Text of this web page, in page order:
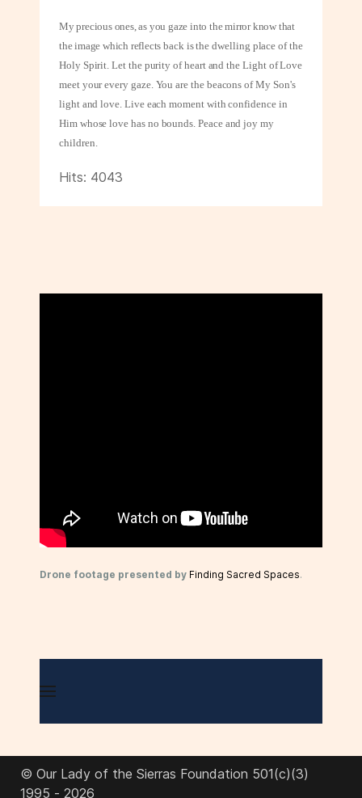
My precious ones, as you gaze into the mirror know that
the image which reflectsback is the dwelling place of the
Holy Spirit. Let the purity of heart and the Light of Love
meet your every gaze. You are the beacons of My Son's
light and love. Live each moment with confidence in
Him whose love has no bounds. Peace andjoy my
children.
Hits: 4043
Drone footage presented by Finding Sacred Spaces.
© Our Lady of the Sierras Foundation 501(c)(3)
1995 - 2026